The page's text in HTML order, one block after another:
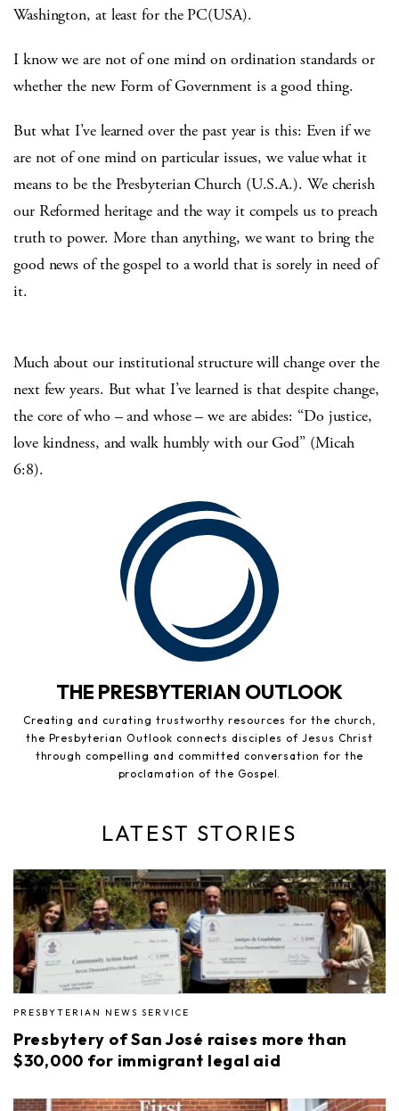
Washington, at least for the PC(USA).
I know we are not of one mind on ordination standards or
whether the new Form of Government is a good thing.
But what I’ve learned over the past year is this: Even if we
are not of one mind on particular issues, we value what it
means to be the Presbyterian Church (U.S.A.). We cherish
our Reformed heritage and the way it compels us to preach
truth to power. More than anything, we want to bring the
good news of the gospel to a world that is sorely in need of
it.
Much about our institutional structure will change over the
next few years. But what I’ve learned is that despite change,
the core of who – and whose – we are abides: “Do justice,
love kindness, and walk humbly with our God” (Micah
6:8).
THE PRESBYTERIAN OUTLOOK
Creating and curating trustworthy resources for the church,
the Presbyterian Outlook connects disciples of Jesus Christ
through compelling and committed conversation for the
proclamation of the Gospel.
LATEST STORIES
PRESBYTERIAN NEWS SERVICE
Presbytery of San José raises more than
$30,000 for immigrant legal aid